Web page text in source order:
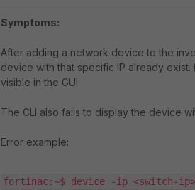
Symptoms:
After adding a network device to the
device with that specific IP already
visible in the GUI.
The CLI also fails to display the device
Error example:
fortinac:~$ device -ip <switch-ip>